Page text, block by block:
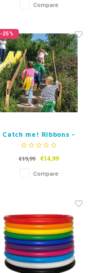
Compare
-25%
Catch me! Ribbons -
Set of 4
€19,99 €14,99
Compare